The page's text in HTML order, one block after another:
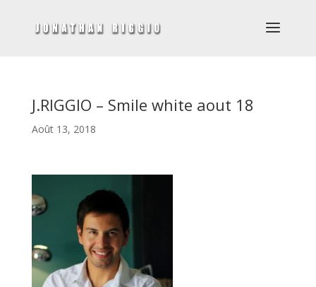
J.RIGGIO – Smile white aout 18
Août 13, 2018